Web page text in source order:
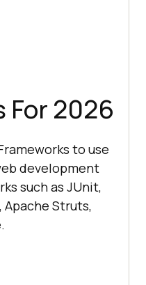
For 2026
to use
development
such as JUnit,
Apache Struts,